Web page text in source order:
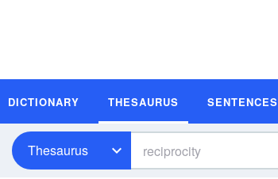
DICTIONARY THESAURUS SENTENCES
Thesaurus